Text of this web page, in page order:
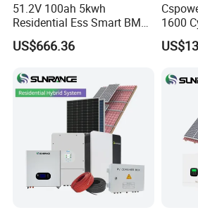
51.2V 100ah 5kwh
Residential Ess Smart BMS
Home Energy Storage
LiFePO4 Wall-Mounted
Power Outage Backup
US$666.36
1600
Gel
Solar/